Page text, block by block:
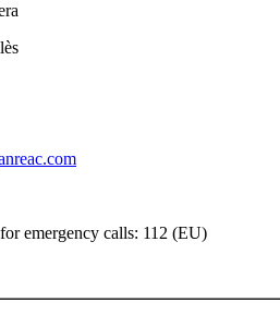
emergency calls: 112 (EU)